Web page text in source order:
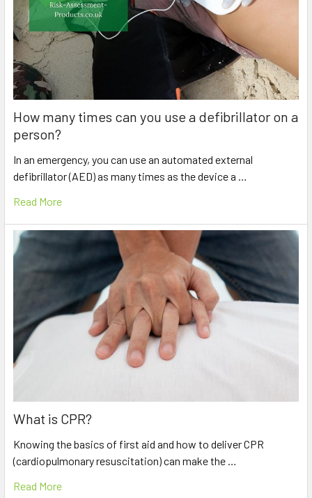
How many times can you use a defibrillator on a
person?
In an emergency, you can use an automated external
defibrillator (AED) as many times as the device a …
Read More
What is CPR?
Knowing the basics of first aid and how to deliver CPR
(cardiopulmonary resuscitation) can make the …
Read More